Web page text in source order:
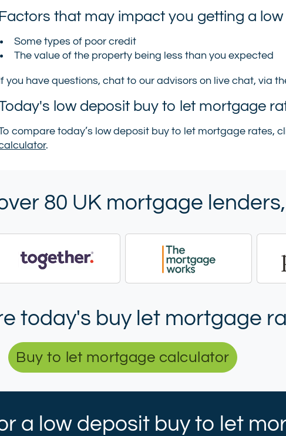
Factors that may impact you getting a
Some types of poor credit
The value of the property being less than you expected
If you have questions, chat to our advisors on live chat, via
low deposit buy to let mortgage
compare today’s low deposit buy to let mortgage rates,
.
80 UK mortgage
today's buy let mortgage
Buy to let mortgage calculator
a low deposit buy to let